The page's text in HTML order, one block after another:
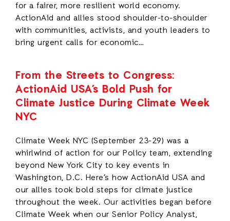
for a fairer, more resilient world economy.
ActionAid and allies stood shoulder-to-shoulder
with communities, activists, and youth leaders to
bring urgent calls for economic…
From the Streets to Congress:
ActionAid USA’s Bold Push for
Climate Justice During Climate Week
NYC
Climate Week NYC (September 23-29) was a
whirlwind of action for our Policy team, extending
beyond New York City to key events in
Washington, D.C. Here’s how ActionAid USA and
our allies took bold steps for climate justice
throughout the week. Our activities began before
Climate Week when our Senior Policy Analyst,